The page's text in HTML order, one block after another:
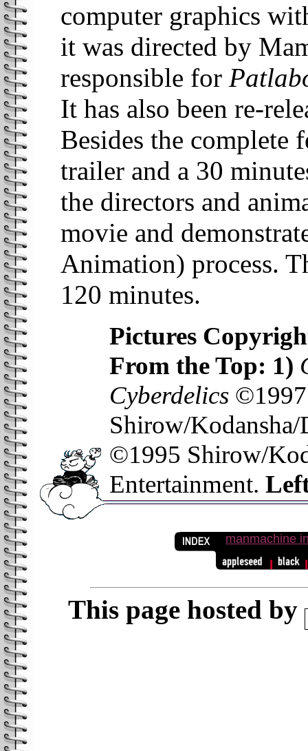
computer graphics
it was directed by
responsible for
It has also been re-
Besides the complete
trailer and a 30
the directors and
movie and
Animation) process.
120 minutes.
Pictures
From the Top: 1)
Cyberdelics
Shirow/
©1995 Shirow/
Entertainment.
manmachine
This page hosted by